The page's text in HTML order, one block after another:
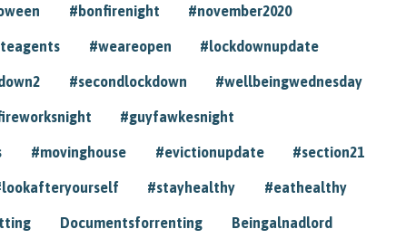
#bonfirenight #november2020
#weareopen #lockdownupdate
#secondlockdown #wellbeingwednesday
#guyfawkesnight
#movinghouse #evictionupdate #section21
#stayhealthy #eathealthy
Documentsforrenting Beingalnadlord